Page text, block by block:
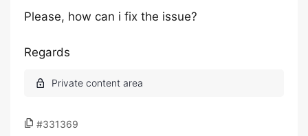
Please, how can i fix the issue?
Regards
#331369